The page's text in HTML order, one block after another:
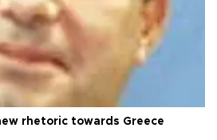
rhetoric towards Greece